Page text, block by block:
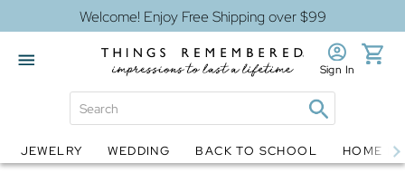
Welcome! Enjoy Free Shipping over $99
Globes Jewelry
Sign In
JEWELRY WEDDING BACK TO SCHOOL HOME